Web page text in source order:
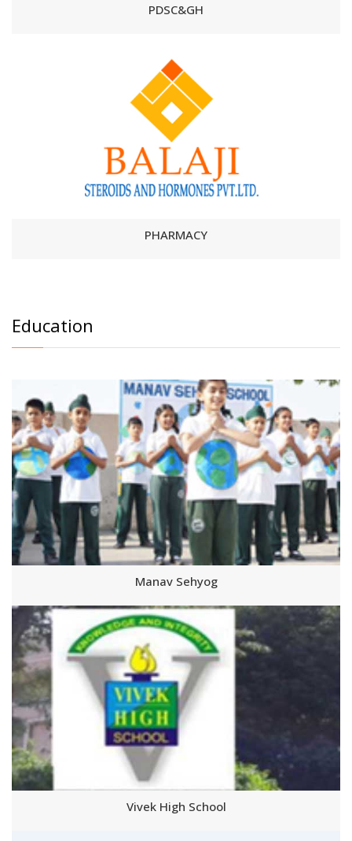
PDSC&GH
PHARMACY
Education
Manav Sehyog
Vivek High School